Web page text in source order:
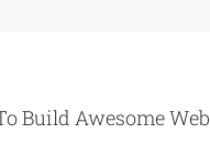
Build Awesome